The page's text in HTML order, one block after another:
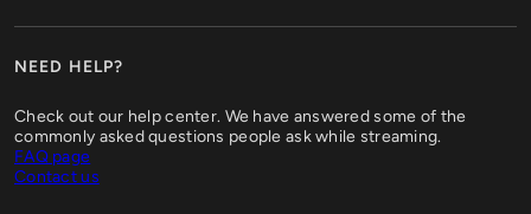
NEED HELP?
Check out our help center. We have answered some of the
commonly asked questions people ask while streaming.
FAQ page
Contact us